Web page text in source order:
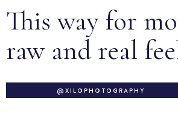
This way for
raw and real
@XILOPHOTOGRAPHY